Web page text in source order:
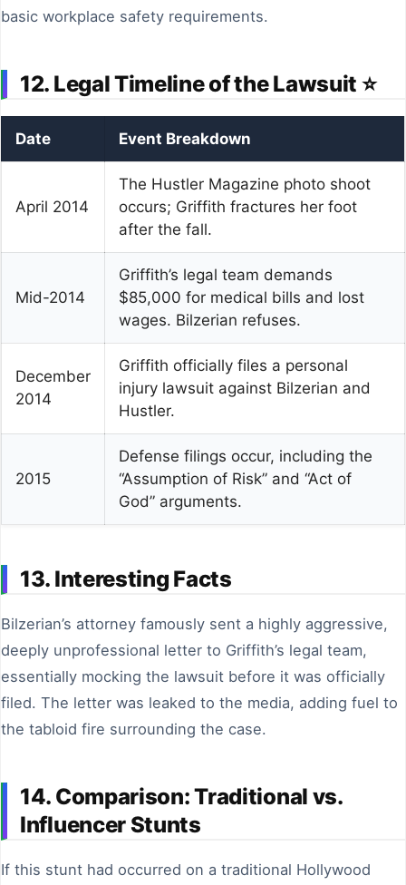
basic workplace safety requirements.
12. Legal Timeline of the Lawsuit ⭐
Date Event Breakdown
April 2014
The Hustler Magazine photo shoot
occurs; Griffith fractures her foot
after the fall.
Mid-2014
Griffith’s legal team demands
$85,000 for medical bills and lost
wages. Bilzerian refuses.
December
2014
Griffith officially files a personal
injury lawsuit against Bilzerian and
Hustler.
2015
Defense filings occur, including the
“Assumption of Risk” and “Act of
God” arguments.
13. Interesting Facts
Bilzerian’s attorney famously sent a highly aggressive,
deeply unprofessional letter to Griffith’s legal team,
essentially mocking the lawsuit before it was officially
filed. The letter was leaked to the media, adding fuel to
the tabloid fire surrounding the case.
14. Comparison: Traditional vs.
Influencer Stunts
If this stunt had occurred on a traditional Hollywood